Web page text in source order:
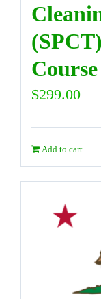
$299.00
Add to cart